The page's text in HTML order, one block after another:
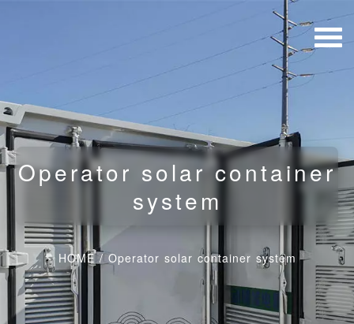
Operator solar container
system
HOME/ Operator solar container system